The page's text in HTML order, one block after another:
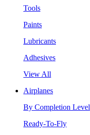
Tools
Paints
Lubricants
Adhesives
View All
Airplanes
By Completion Level
Ready-To-Fly